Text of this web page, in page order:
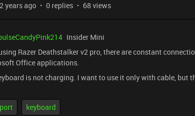
years ago 0 replies 68 views
Insider Mini
Razer Deathstalker v2 pro, there are constant
Office applications.
is not charging. I want to use it only with cable, but
keyboard